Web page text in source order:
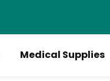
Medical Supplies